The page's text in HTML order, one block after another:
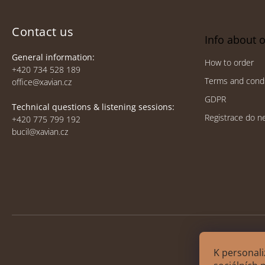
K
Contact us
General information:
+420 734 528 189
office@xavian.cz
Technical questions & listening sessions:
+420 775 799 192
bucil@xavian.cz
Info about
How to order
Terms and
GDPR
Registrace do